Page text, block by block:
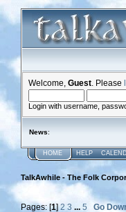
Welcome, Guest . Please
Login with username,
News:
HOME HELP
TalkAwhile - The Folk
Pages: [1]2 3 ... 5
Go